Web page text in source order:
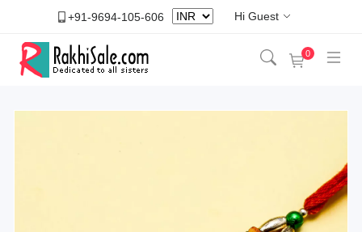
+91-9694-105-606 Hi Guest
0